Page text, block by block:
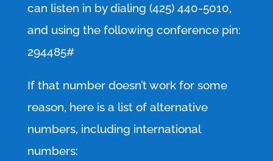
can listen in by dialing (425) 440-5010,
and using the following conference pin:
294485#
If that number doesn’t work for some
reason, here is a list of alternative
numbers, including international
numbers: